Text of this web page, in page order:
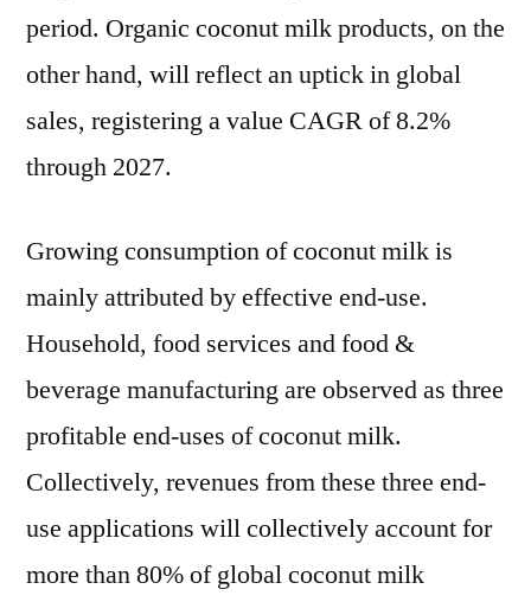
period. Organic coconut milk products, on the
other hand, will reflect an uptick in global
sales, registering a value CAGR of 8.2%
through 2027.
Growing consumption of coconut milk is
mainly attributed by effective end-use.
Household, food services and food &
beverage manufacturing are observed as three
profitable end-uses of coconut milk.
Collectively, revenues from these three end-
use applications will collectively account for
more than 80% of global coconut milk